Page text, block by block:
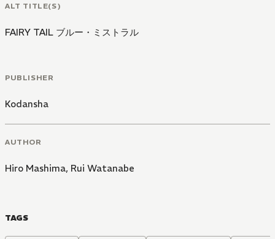
ALT TITLE(S)
FAIRY TAIL ブルー・ミストラル
PUBLISHER
Kodansha
AUTHOR
Hiro Mashima, Rui Watanabe
TAGS